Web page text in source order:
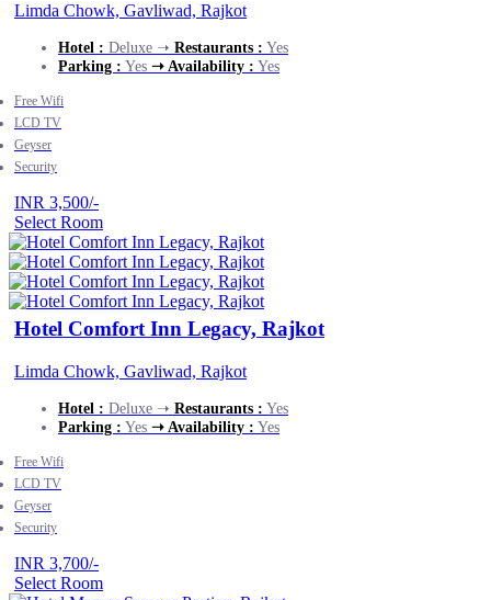
Limda Chowk, Gavliwad, Rajkot
Hotel : Deluxe ➝ Restaurants : Yes
Parking : Yes ➝ Availability : Yes
Free Wifi
LCD TV
Geyser
Security
INR 3,500/-
Select Room
Hotel Comfort Inn Legacy, Rajkot
Limda Chowk, Gavliwad, Rajkot
Hotel : Deluxe ➝ Restaurants : Yes
Parking : Yes ➝ Availability : Yes
Free Wifi
LCD TV
Geyser
Security
INR 3,700/-
Select Room